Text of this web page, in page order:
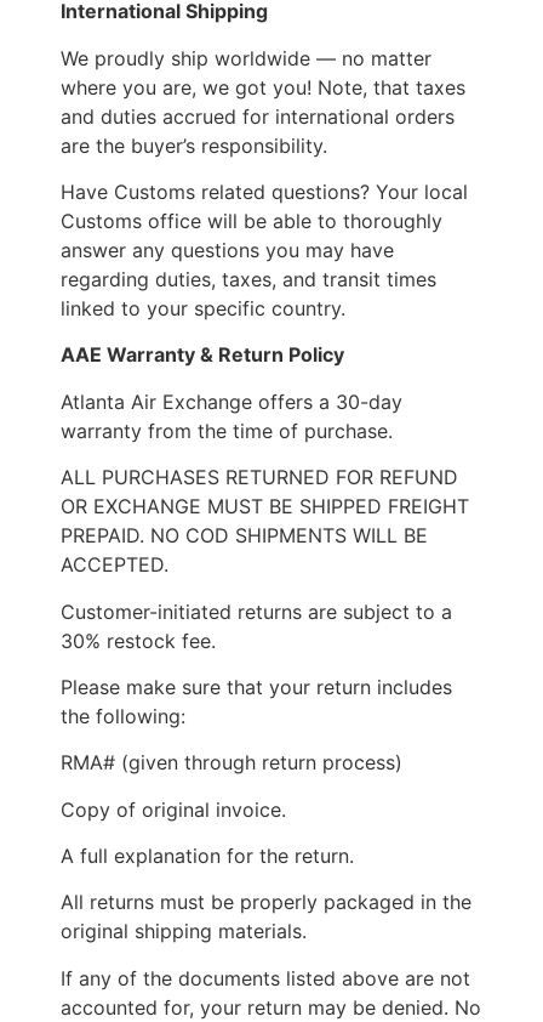
International Shipping
We proudly ship worldwide — no matter
where you are, we got you! Note, that taxes
and duties accrued for international orders
are the buyer’s responsibility.
Have Customs related questions? Your local
Customs office will be able to thoroughly
answer any questions you may have
regarding duties, taxes, and transit times
linked to your specific country.
AAE Warranty & Return Policy
Atlanta Air Exchange offers a 30-day
warranty from the time of purchase.
ALL PURCHASES RETURNED FOR REFUND
OR EXCHANGE MUST BE SHIPPED FREIGHT
PREPAID. NO COD SHIPMENTS WILL BE
ACCEPTED.
Customer-initiated returns are subject to a
30% restock fee.
Please make sure that your return includes
the following:
RMA# (given through return process)
Copy of original invoice.
A full explanation for the return.
All returns must be properly packaged in the
original shipping materials.
If any of the documents listed above are not
accounted for, your return may be denied. No